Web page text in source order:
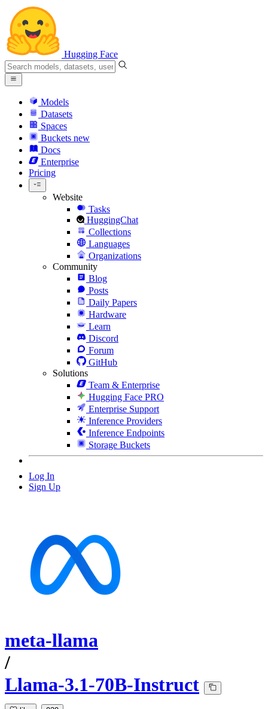
Hugging Face
Models
Datasets
Spaces
Buckets new
Docs
Enterprise
Pricing
Website
Tasks
HuggingChat
Collections
Languages
Organizations
Community
Blog
Posts
Daily Papers
Hardware
Learn
Discord
Forum
GitHub
Solutions
Team & Enterprise
Hugging Face PRO
Enterprise Support
Inference Providers
Inference Endpoints
Storage Buckets
Log In
Sign Up
meta-llama
/
Llama-3.1-70B-Instruct